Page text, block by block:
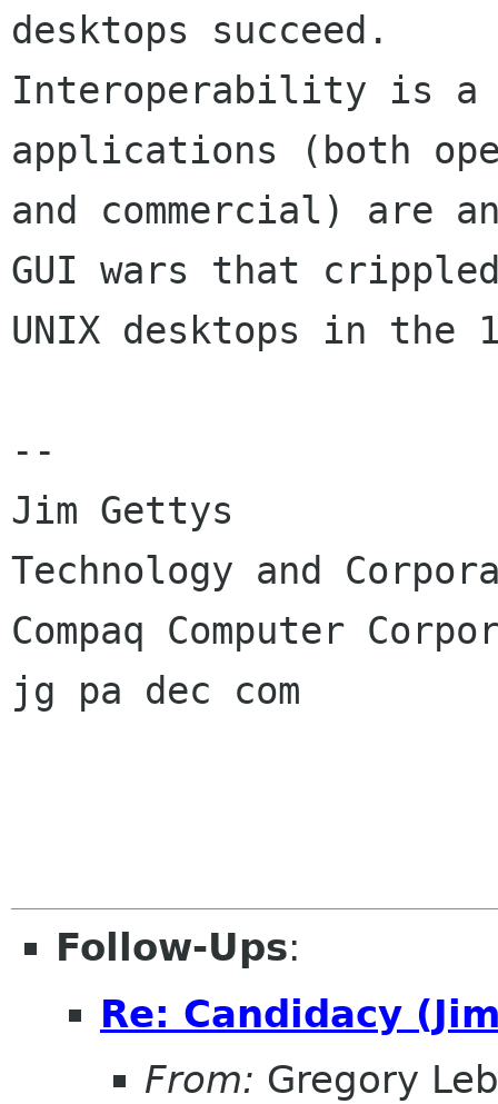
desktops succeed.
Interoperability is a
applications (both
and commercial) are
GUI wars that
UNIX desktops in the
--
Jim Gettys
Technology and
Compaq Computer
jg pa dec com
Follow-Ups:
Re: Candidacy
From: Gregory